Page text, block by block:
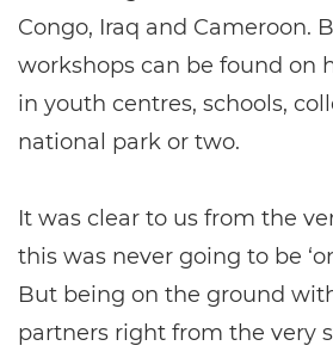
Congo, Iraq and Cameroon.
workshops can be found on
in youth centres, schools,
national park or two.
It was clear to us from the
this was never going to be
But being on the ground
partners right from the very